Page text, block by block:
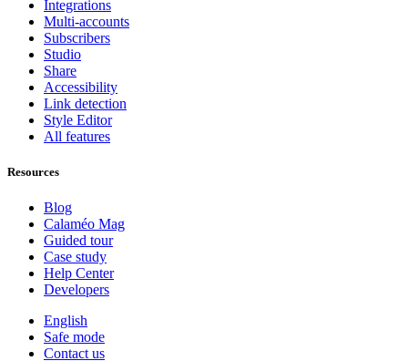
Integrations
Multi-accounts
Subscribers
Studio
Share
Accessibility
Link detection
Style Editor
All features
Resources
Blog
Calaméo Mag
Guided tour
Case study
Help Center
Developers
English
Safe mode
Contact us